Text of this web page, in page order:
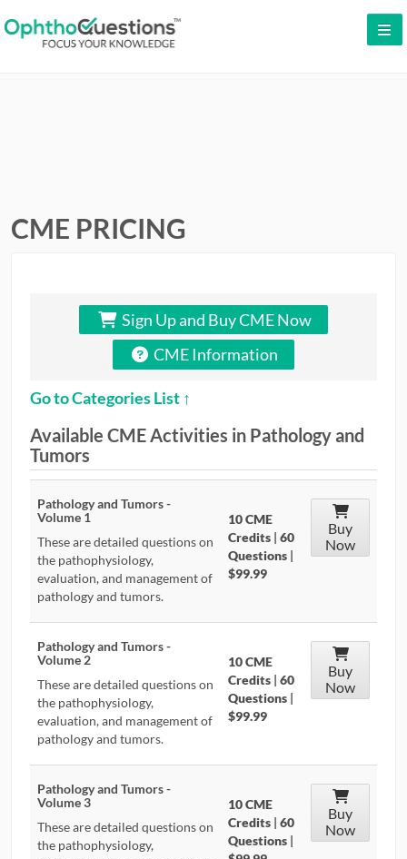
TESTIMONIALS
CONTRIBUTORS
CAREER CENTER
POSTS
FORUM
CME PRICING
Sign Up and Buy CME Now
CME Information
Go to Categories List ↑
Available CME Activities in Pathology and
Tumors
Pathology and Tumors -
Volume 1
These are detailed questions on
the pathophysiology,
evaluation, and management of
pathology and tumors.
10 CME
Credits | 60
Questions |
$99.99
Buy
Now
Pathology and Tumors -
Volume 2
These are detailed questions on
the pathophysiology,
evaluation, and management of
pathology and tumors.
10 CME
Credits | 60
Questions |
$99.99
Buy
Now
Pathology and Tumors -
Volume 3
These are detailed questions on
the pathophysiology,
10 CME
Credits | 60
Questions |
Buy
Now